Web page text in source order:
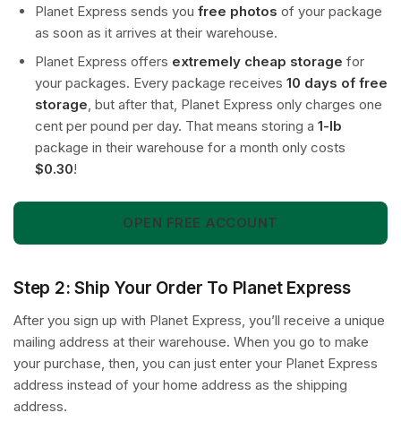
Planet Express sends you free photos of your package
as soon as it arrives at their warehouse.
Planet Express offers extremely cheap storage for
your packages. Every package receives 10 days of free
storage , but after that, Planet Express only charges one
cent per pound per day. That means storing a 1-lb
package in their warehouse for a month only costs
$0.30!
OPEN FREE ACCOUNT
Step 2: Ship Your Order To Planet Express
After you sign up with Planet Express, you’ll receive a unique
mailing address at their warehouse. When you go to make
your purchase, then, you can just enter your Planet Express
address instead of your home address as the shipping
address.